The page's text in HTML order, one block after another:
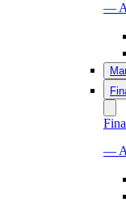
—
—